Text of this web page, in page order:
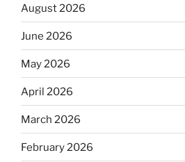
August 2026
June 2026
May 2026
April 2026
March 2026
February 2026